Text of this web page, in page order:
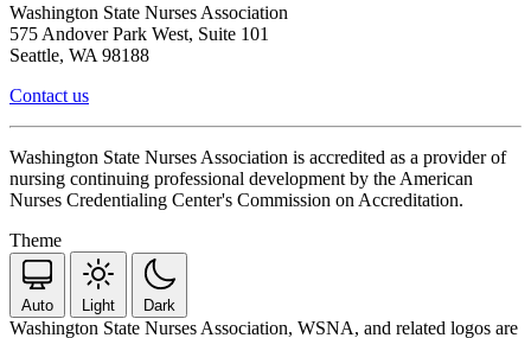
Washington State Nurses Association
575 Andover Park West, Suite 101
Seattle, WA 98188
Contact us
Washington State Nurses Association is accredited as a provider of
nursing continuing professional development by the American
Nurses Credentialing Center's Commission on Accreditation.
Theme
Auto Light Dark
Washington State Nurses Association, WSNA, and related logos are